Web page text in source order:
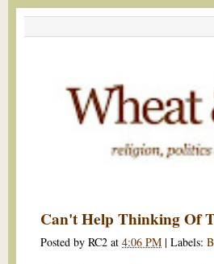
Can't Help Thinking Of
Posted by RC2 at 4:06 PM | Labels: